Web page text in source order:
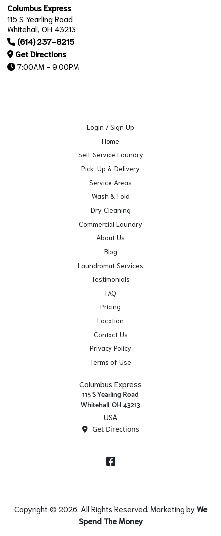
Columbus Express
115 S Yearling Road
Whitehall, OH 43213
(614) 237-8215
Get Directions
7:00AM - 9:00PM
Login / Sign Up
Home
Self Service Laundry
Pick-Up & Delivery
Service Areas
Wash & Fold
Dry Cleaning
Commercial Laundry
About Us
Blog
Laundromat Services
Testimonials
FAQ
Pricing
Location
Contact Us
Privacy Policy
Terms of Use
Columbus Express
115 S Yearling Road
Whitehall, OH 43213
USA
Get Directions
Facebook
Copyright © 2026. All Rights Reserved. Marketing byWe
Spend The Money